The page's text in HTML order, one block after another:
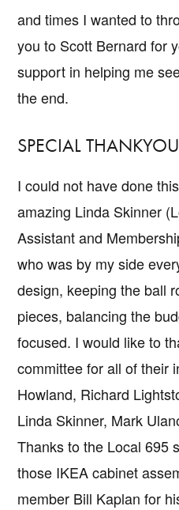
and times I wanted to
you to Scott Bernard for
support in helping me
the end.
SPECIAL
I could not have done
amazing Linda Skinner
Assistant and
who was by my side
design, keeping the ball
pieces, balancing the
focused. I would like to
committee for all of their
Howland, Richard
Linda Skinner, Mark
Thanks to the Local 695
those IKEA cabinet
member Bill Kaplan for